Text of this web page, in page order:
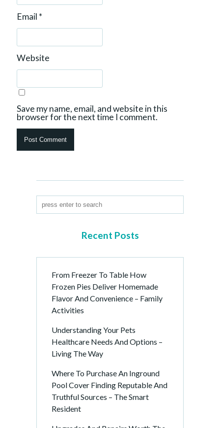
Email *
Website
Save my name, email, and website in this
browser for the next time I comment.
Recent Posts
From Freezer To Table How
Frozen Pies Deliver Homemade
Flavor And Convenience – Family
Activities
Understanding Your Pets
Healthcare Needs And Options –
Living The Way
Where To Purchase An Inground
Pool Cover Finding Reputable And
Truthful Sources – The Smart
Resident